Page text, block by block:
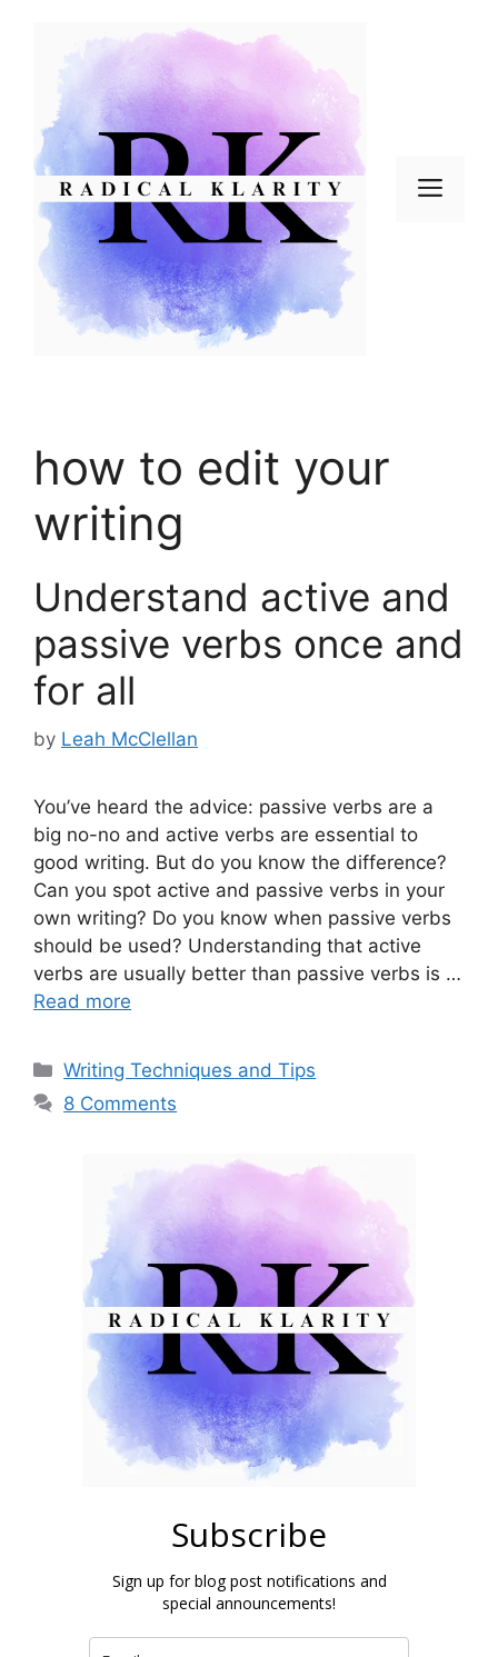
how to edit your
writing
Understand active and
passive verbs once and
for all
by Leah McClellan
You’ve heard the advice: passive verbs are a
big no-no and active verbs are essential to
good writing. But do you know the difference?
Can you spot active and passive verbs in your
own writing? Do you know when passive verbs
should be used? Understanding that active
verbs are usually better than passive verbs is …
Read more
Categories
Writing Techniques and Tips
8 Comments
Subscribe
Sign up for blog post notifications and
special announcements!